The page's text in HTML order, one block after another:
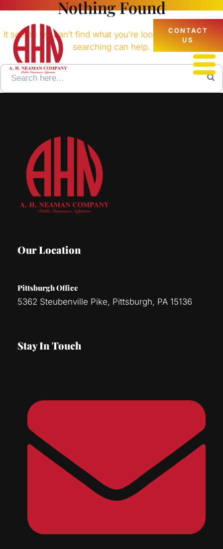
CONTACT
US
Nothing Found
It seems we can’t find what you’re looking for. Perhaps
searching can help.
Our Location
Pittsburgh Office
5362 Steubenville Pike, Pittsburgh, PA 15136
Stay In Touch